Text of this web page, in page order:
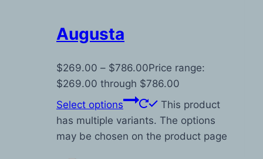
Augusta
$269.00 – $786.00Price range:
$269.00 through $786.00
Select options
This product
has multiple variants. The options
may be chosen on the product page